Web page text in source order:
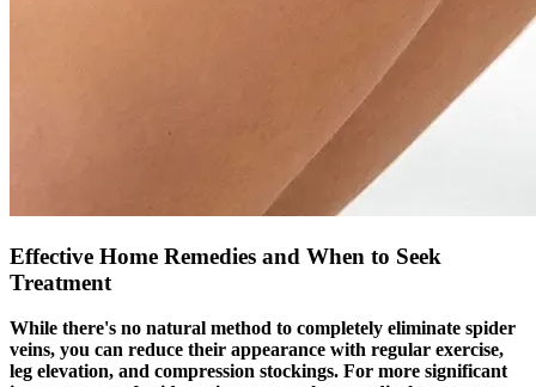
Effective Home Remedies and When to Seek
Treatment
While there's no natural method to completely eliminate spider
veins, you can reduce their appearance with regular exercise,
leg elevation, and compression stockings. For more significant